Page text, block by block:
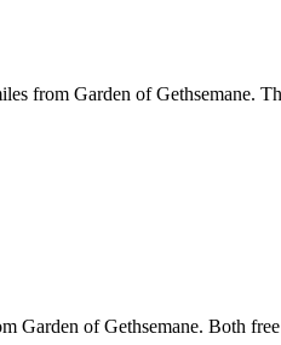
from Garden of Gethsemane.
Garden of Gethsemane. Both